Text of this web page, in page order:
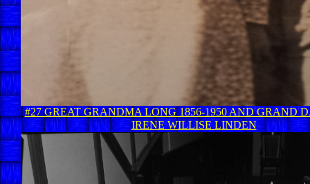
#27 GREAT GRANDMA LONG 1856-1950 AND GRAND
IRENE WILLISE LINDEN